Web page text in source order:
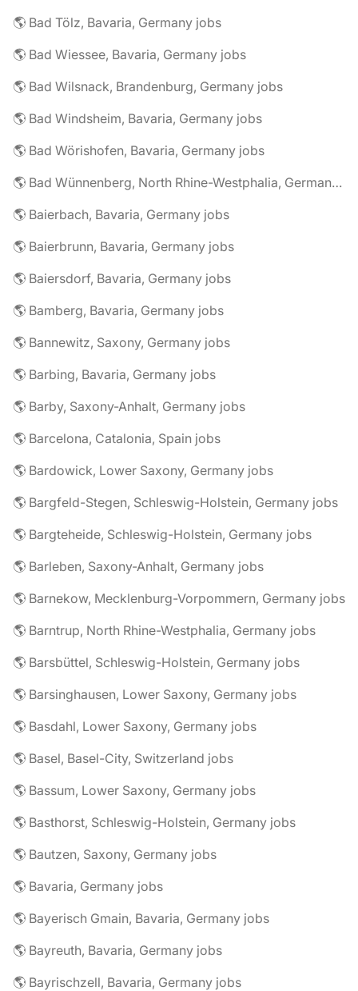
🌎 Bad Tölz, Bavaria, Germany jobs
🌎 Bad Wiessee, Bavaria, Germany jobs
🌎 Bad Wilsnack, Brandenburg, Germany jobs
🌎 Bad Windsheim, Bavaria, Germany jobs
🌎 Bad Wörishofen, Bavaria, Germany jobs
🌎 Bad Wünnenberg, North Rhine-Westphalia, Germany jobs
🌎 Baierbach, Bavaria, Germany jobs
🌎 Baierbrunn, Bavaria, Germany jobs
🌎 Baiersdorf, Bavaria, Germany jobs
🌎 Bamberg, Bavaria, Germany jobs
🌎 Bannewitz, Saxony, Germany jobs
🌎 Barbing, Bavaria, Germany jobs
🌎 Barby, Saxony-Anhalt, Germany jobs
🌎 Barcelona, Catalonia, Spain jobs
🌎 Bardowick, Lower Saxony, Germany jobs
🌎 Bargfeld-Stegen, Schleswig-Holstein, Germany jobs
🌎 Bargteheide, Schleswig-Holstein, Germany jobs
🌎 Barleben, Saxony-Anhalt, Germany jobs
🌎 Barnekow, Mecklenburg-Vorpommern, Germany jobs
🌎 Barntrup, North Rhine-Westphalia, Germany jobs
🌎 Barsbüttel, Schleswig-Holstein, Germany jobs
🌎 Barsinghausen, Lower Saxony, Germany jobs
🌎 Basdahl, Lower Saxony, Germany jobs
🌎 Basel, Basel-City, Switzerland jobs
🌎 Bassum, Lower Saxony, Germany jobs
🌎 Basthorst, Schleswig-Holstein, Germany jobs
🌎 Bautzen, Saxony, Germany jobs
🌎 Bavaria, Germany jobs
🌎 Bayerisch Gmain, Bavaria, Germany jobs
🌎 Bayreuth, Bavaria, Germany jobs
🌎 Bayrischzell, Bavaria, Germany jobs